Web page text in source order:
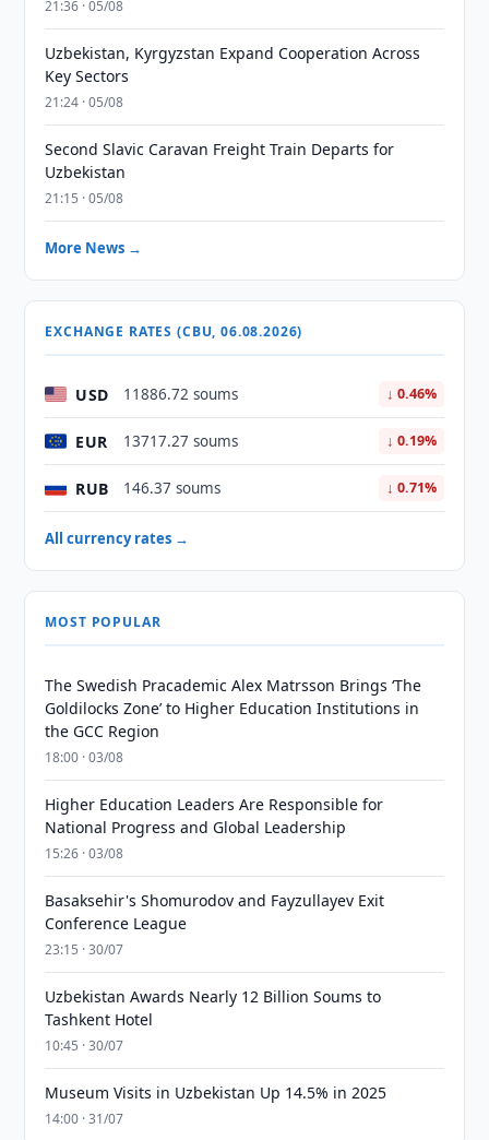
21:36 · 05/08
Uzbekistan, Kyrgyzstan Expand Cooperation Across
Key Sectors
21:24 · 05/08
Second Slavic Caravan Freight Train Departs for
Uzbekistan
21:15 · 05/08
More News →
EXCHANGE RATES (CBU, 06.08.2026)
USD 11886.72 soums ↓ 0.46%
EUR 13717.27 soums ↓ 0.19%
RUB 146.37 soums ↓ 0.71%
All currency rates →
MOST POPULAR
The Swedish Pracademic Alex Matrsson Brings ‘The
Goldilocks Zone’ to Higher Education Institutions in
the GCC Region
18:00 · 03/08
Higher Education Leaders Are Responsible for
National Progress and Global Leadership
15:26 · 03/08
Basaksehir's Shomurodov and Fayzullayev Exit
Conference League
23:15 · 30/07
Uzbekistan Awards Nearly 12 Billion Soums to
Tashkent Hotel
10:45 · 30/07
Museum Visits in Uzbekistan Up 14.5% in 2025
14:00 · 31/07